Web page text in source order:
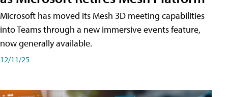
Microsoft has moved its Mesh 3D meeting capabilities
into Teams through a new immersive events feature,
now generally available.
12/11/25